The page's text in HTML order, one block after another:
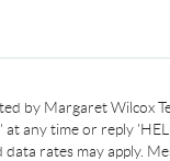
by Margaret Wilcox
at any time or reply
data rates may apply.